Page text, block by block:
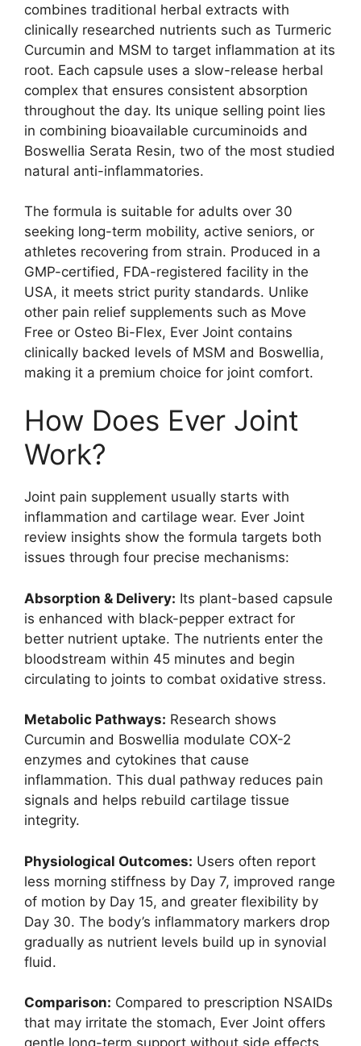
combines traditional herbal extracts with
clinically researched nutrients such as Turmeric
Curcumin and MSM to target inflammation at its
root. Each capsule uses a slow-release herbal
complex that ensures consistent absorption
throughout the day. Its unique selling point lies
in combining bioavailable curcuminoids and
Boswellia Serata Resin, two of the most studied
natural anti-inflammatories.
The formula is suitable for adults over 30
seeking long-term mobility, active seniors, or
athletes recovering from strain. Produced in a
GMP-certified, FDA-registered facility in the
USA, it meets strict purity standards. Unlike
other pain relief supplements such as Move
Free or Osteo Bi-Flex, Ever Joint contains
clinically backed levels of MSM and Boswellia,
making it a premium choice for joint comfort.
How Does Ever Joint
Work?
Joint pain supplement usually starts with
inflammation and cartilage wear. Ever Joint
review insights show the formula targets both
issues through four precise mechanisms:
Absorption & Delivery: Its plant-based capsule
is enhanced with black-pepper extract for
better nutrient uptake. The nutrients enter the
bloodstream within 45 minutes and begin
circulating to joints to combat oxidative stress.
Metabolic Pathways: Research shows
Curcumin and Boswellia modulate COX-2
enzymes and cytokines that cause
inflammation. This dual pathway reduces pain
signals and helps rebuild cartilage tissue
integrity.
Physiological Outcomes: Users often report
less morning stiffness by Day 7, improved range
of motion by Day 15, and greater flexibility by
Day 30. The body’s inflammatory markers drop
gradually as nutrient levels build up in synovial
fluid.
Comparison: Compared to prescription NSAIDs
that may irritate the stomach, Ever Joint offers